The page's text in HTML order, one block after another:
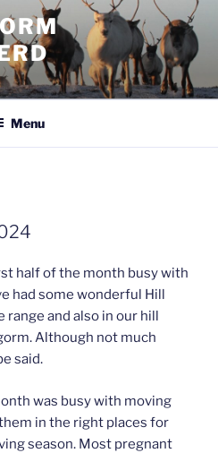
Menu
half of the month busy with
had some wonderful Hill
and also in our hill
Although not much
said.
was busy with moving
in the right places for
season. Most pregnant